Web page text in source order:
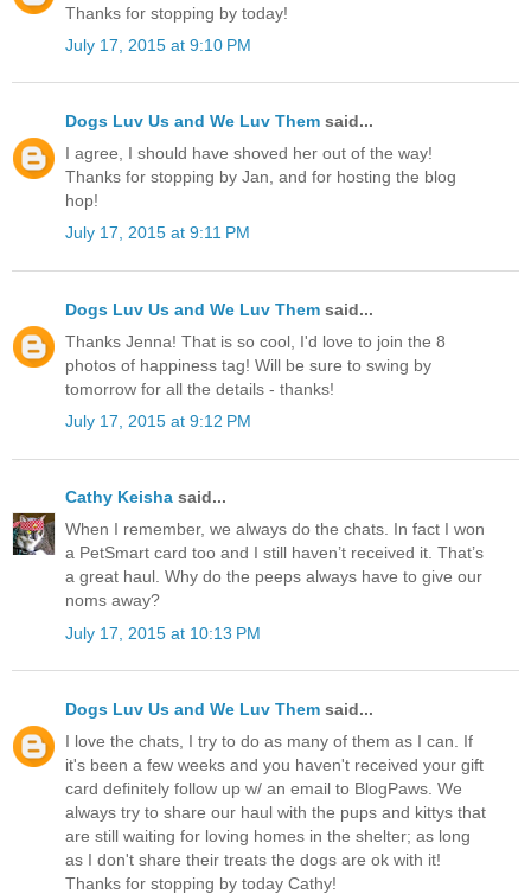
Thanks for stopping by today!
July 17, 2015 at 9:10 PM
Dogs Luv Us and We Luv Them said...
I agree, I should have shoved her out of the way!
Thanks for stopping by Jan, and for hosting the blog
hop!
July 17, 2015 at 9:11 PM
Dogs Luv Us and We Luv Them said...
Thanks Jenna! That is so cool, I'd love to join the 8
photos of happiness tag! Will be sure to swing by
tomorrow for all the details - thanks!
July 17, 2015 at 9:12 PM
Cathy Keisha said...
When I remember, we always do the chats. In fact I won
a PetSmart card too and I still haven’t received it. That’s
a great haul. Why do the peeps always have to give our
noms away?
July 17, 2015 at 10:13 PM
Dogs Luv Us and We Luv Them said...
I love the chats, I try to do as many of them as I can. If
it's been a few weeks and you haven't received your gift
card definitely follow up w/ an email to BlogPaws. We
always try to share our haul with the pups and kittys that
are still waiting for loving homes in the shelter; as long
as I don't share their treats the dogs are ok with it!
Thanks for stopping by today Cathy!